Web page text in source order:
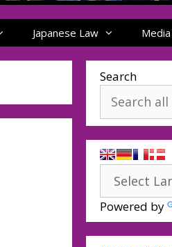
Japanese Law Media
Search
Powered by